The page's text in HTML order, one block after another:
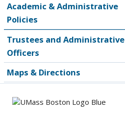
Academic & Administrative
Policies
Trustees and Administrative
Officers
Maps & Directions